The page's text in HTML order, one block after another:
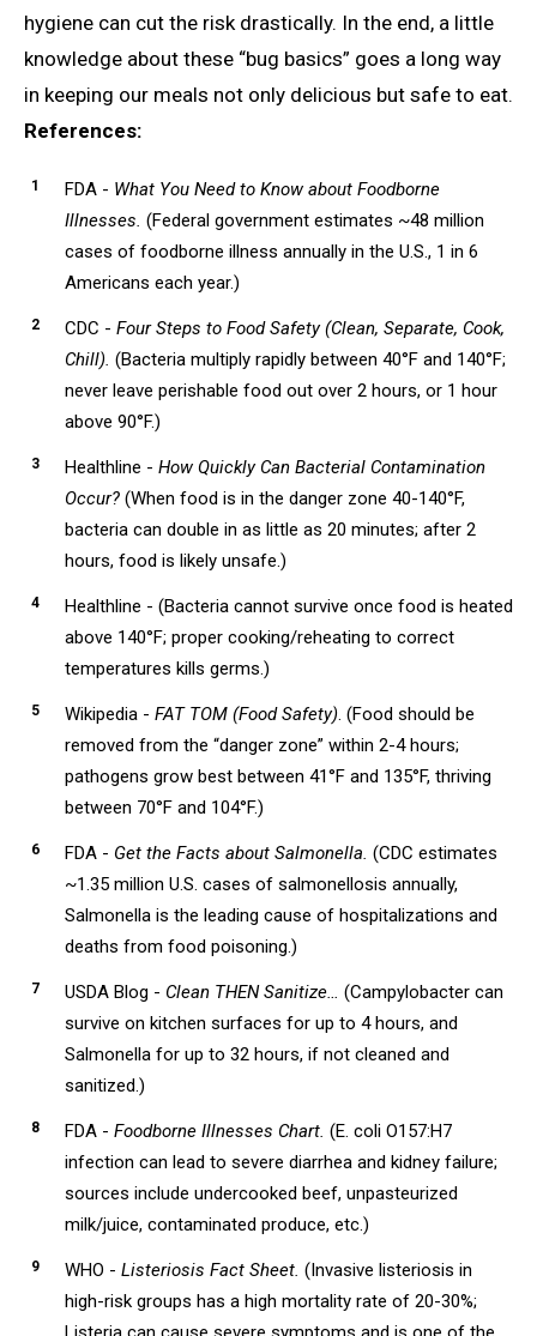
hygiene can cut the risk drastically. In the end, a little
knowledge about these “bug basics” goes a long way
in keeping our meals not only delicious but safe to eat.
References:
FDA - What You Need to Know about Foodborne
Illnesses. (Federal government estimates ~48 million
cases of foodborne illness annually in the U.S., 1 in 6
Americans each year.)
CDC - Four Steps to Food Safety (Clean, Separate, Cook,
Chill). (Bacteria multiply rapidly between 40°F and 140°F;
never leave perishable food out over 2 hours, or 1 hour
above 90°F.)
Healthline - How Quickly Can Bacterial Contamination
Occur?(When food is in the danger zone 40-140°F,
bacteria can double in as little as 20 minutes; after 2
hours, food is likely unsafe.)
Healthline - (Bacteria cannot survive once food is heated
above 140°F; proper cooking/reheating to correct
temperatures kills germs.)
Wikipedia - FAT TOM (Food Safety). (Food should be
removed from the “danger zone” within 2-4 hours;
pathogens grow best between 41°F and 135°F, thriving
between 70°F and 104°F.)
FDA - Get the Facts about Salmonella. (CDC estimates
~1.35 million U.S. cases of salmonellosis annually,
Salmonella is the leading cause of hospitalizations and
deaths from food poisoning.)
USDA Blog - Clean THEN Sanitize… (Campylobacter can
survive on kitchen surfaces for up to 4 hours, and
Salmonella for up to 32 hours, if not cleaned and
sanitized.)
FDA - Foodborne Illnesses Chart. (E. coli O157:H7
infection can lead to severe diarrhea and kidney failure;
sources include undercooked beef, unpasteurized
milk/juice, contaminated produce, etc.)
WHO - Listeriosis Fact Sheet. (Invasive listeriosis in
high-risk groups has a high mortality rate of 20-30%;